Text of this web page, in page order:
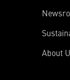
About